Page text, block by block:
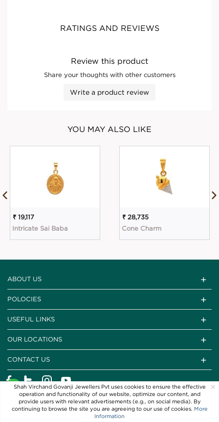
Shah Virchand Govanji Jewellers Pvt uses cookies to ensure the effective
operation and functionality of our website, optimize our content, and
provide users with relevant advertisements (e.g., on social media). By
continuing to browse the site you are agreeing to our use of cookies. More
Information
×
RATINGS AND REVIEWS
Review this product
Share your thoughts with other customers
Write a product review
YOU MAY ALSO LIKE
₹ 19,117
Intricate Sai Baba
₹ 28,735
Cone Charm
ABOUT US
POLOCIES
USEFUL LINKS
OUR LOCATIONS
CONTACT US